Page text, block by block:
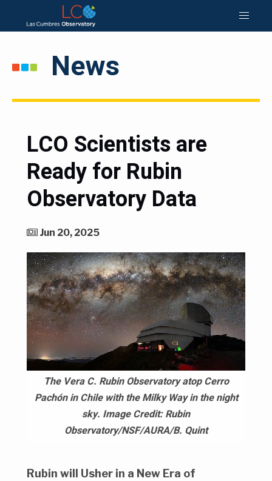
News
LCO Scientists are
Ready for Rubin
Observatory Data
Jun 20, 2025
The Vera C. Rubin Observatory atop Cerro
Pachón in Chile with the Milky Way in the night
sky. Image Credit: Rubin
Observatory/NSF/AURA/B. Quint
Rubin will Usher in a New Era of